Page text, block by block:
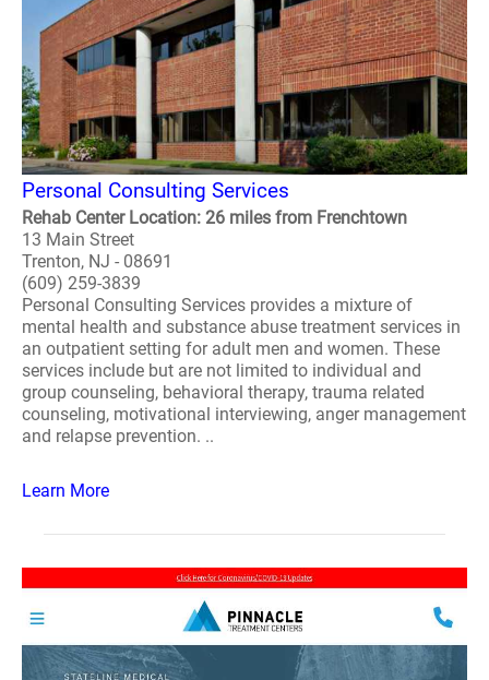
Personal Consulting Services
Rehab Center Location: 26 miles from Frenchtown
13 Main Street
Trenton, NJ - 08691
(609) 259-3839
Personal Consulting Services provides a mixture of
mental health and substance abuse treatment services in
an outpatient setting for adult men and women. These
services include but are not limited to individual and
group counseling, behavioral therapy, trauma related
counseling, motivational interviewing, anger management
and relapse prevention. ..
Learn More